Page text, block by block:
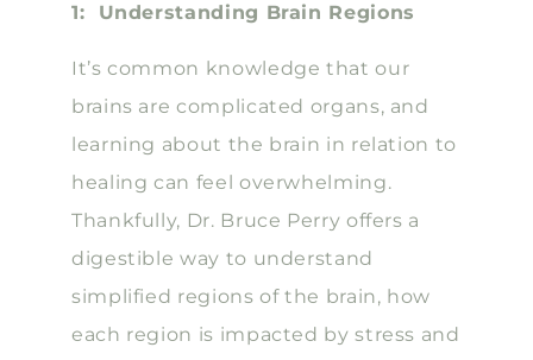
1: Understanding Brain Regions
It’s common knowledge that our
brains are complicated organs, and
learning about the brain in relation to
healing can feel overwhelming.
Thankfully, Dr. Bruce Perry offers a
digestible way to understand
simplified regions of the brain, how
each region is impacted by stress and